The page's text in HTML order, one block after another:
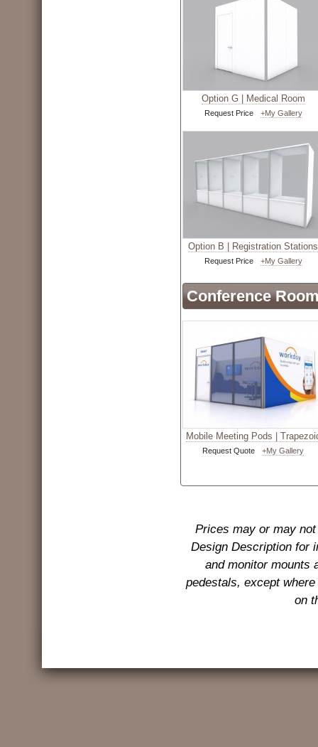
Option G | Medical Room
Request Price +My Gallery
Option B | Registration Stations
Request Price +My Gallery
Conference
Mobile Meeting Pods |
Request Quote +My Gallery
Prices may or may
Design Description for
and monitor mounts
pedestals, except
on